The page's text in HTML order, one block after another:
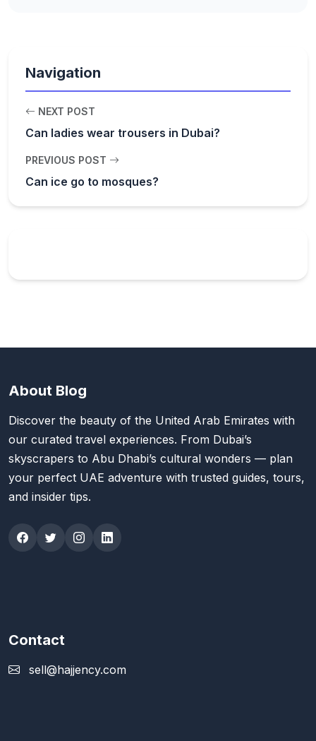
Navigation
NEXT POST
Can ladies wear trousers in Dubai?
PREVIOUS POST
Can ice go to mosques?
About Blog
Discover the beauty of the United Arab Emirates with
our curated travel experiences. From Dubai’s
skyscrapers to Abu Dhabi’s cultural wonders — plan
your perfect UAE adventure with trusted guides, tours,
and insider tips.
Contact
sell@hajjency.com